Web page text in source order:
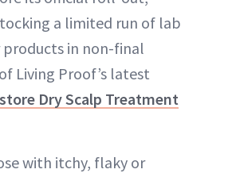
a limited run of lab
in non-final
Living Proof’s latest
Dry Scalp Treatment
with itchy, flaky or